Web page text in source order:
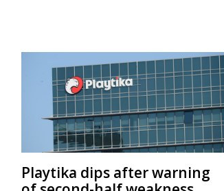
Playtika dips after warning